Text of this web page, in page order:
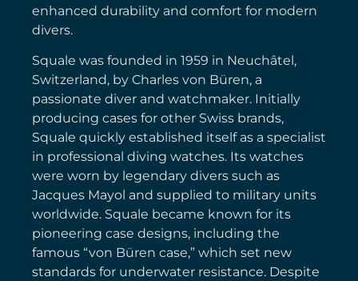
enhanced durability and comfort for modern
divers.
Squale was founded in 1959 in Neuchâtel,
Switzerland, by Charles von Büren, a
passionate diver and watchmaker. Initially
producing cases for other Swiss brands,
Squale quickly established itself as a specialist
in professional diving watches. Its watches
were worn by legendary divers such as
Jacques Mayol and supplied to military units
worldwide. Squale became known for its
pioneering case designs, including the
famous “von Büren case,” which set new
standards for underwater resistance. Despite